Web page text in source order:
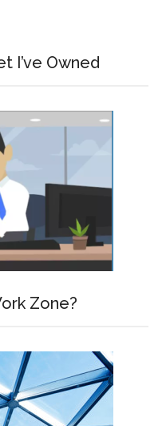
I’ve Owned
Zone?